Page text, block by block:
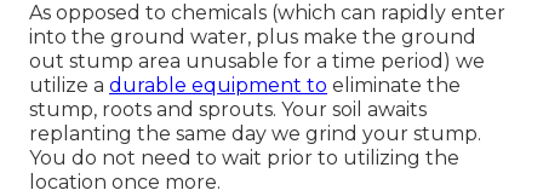
As opposed to chemicals (which can rapidly enter
into the ground water, plus make the ground
out stump area unusable for a time period) we
utilize a durable equipment to eliminate the
stump, roots and sprouts. Your soil awaits
replanting the same day we grind your stump.
You do not need to wait prior to utilizing the
location once more.